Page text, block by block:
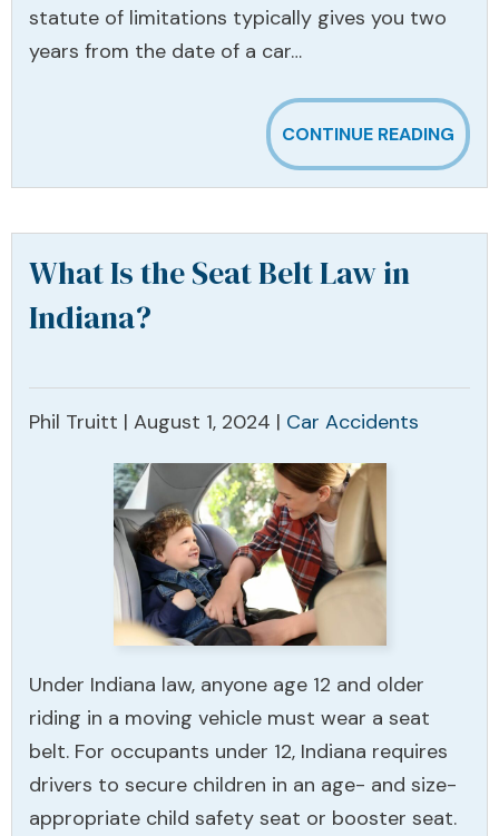
statute of limitations typically gives you two
years from the date of a car…
CONTINUE READING
What Is the Seat Belt Law in
Indiana?
Phil Truitt | August 1, 2024 | Car Accidents
Under Indiana law, anyone age 12 and older
riding in a moving vehicle must wear a seat
belt. For occupants under 12, Indiana requires
drivers to secure children in an age- and size-
appropriate child safety seat or booster seat.